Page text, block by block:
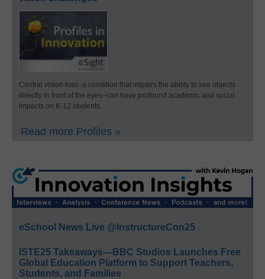
Central vision loss–a condition that impairs the ability to see objects
directly in front of the eyes–can have profound academic and social
impacts on K-12 students.
Read more Profiles »
eSchool News Live @InstructureCon25
ISTE25 Takeaways—BBC Studios Launches Free
Global Education Platform to Support Teachers,
Students, and Families